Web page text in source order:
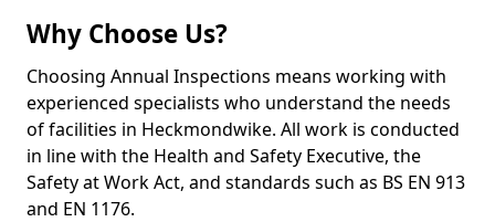
Why Choose Us?
Choosing Annual Inspections means working with
experienced specialists who understand the needs
of facilities in Heckmondwike. All work is conducted
in line with the Health and Safety Executive, the
Safety at Work Act, and standards such as BS EN 913
and EN 1176.